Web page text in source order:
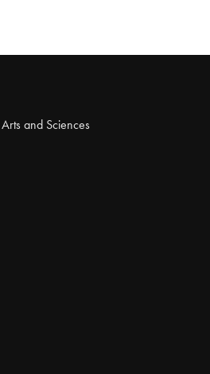
and Sciences